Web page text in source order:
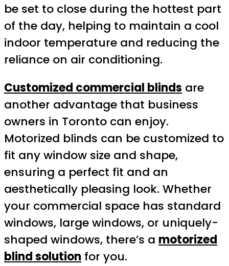
be set to close during the hottest part
of the day, helping to maintain a cool
indoor temperature and reducing the
reliance on air conditioning.
Customized commercial blinds are
another advantage that business
owners in Toronto can enjoy.
Motorized blinds can be customized to
fit any window size and shape,
ensuring a perfect fit and an
aesthetically pleasing look. Whether
your commercial space has standard
windows, large windows, or uniquely-
shaped windows, there’s a motorized
blind solution for you.